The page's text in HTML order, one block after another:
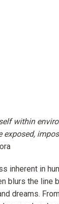
within
exposed,
inherent in
blurs the line
dreams.